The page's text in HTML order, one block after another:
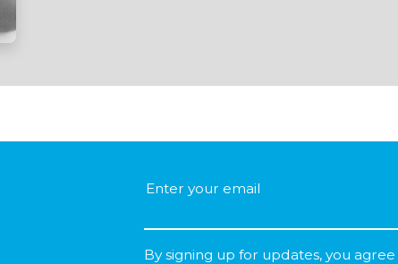
By signing up for updates, you